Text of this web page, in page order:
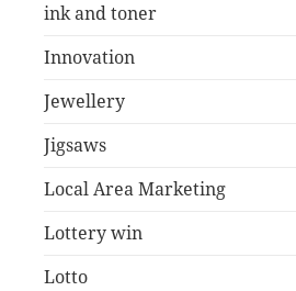
ink and toner
Innovation
Jewellery
Jigsaws
Local Area Marketing
Lottery win
Lotto